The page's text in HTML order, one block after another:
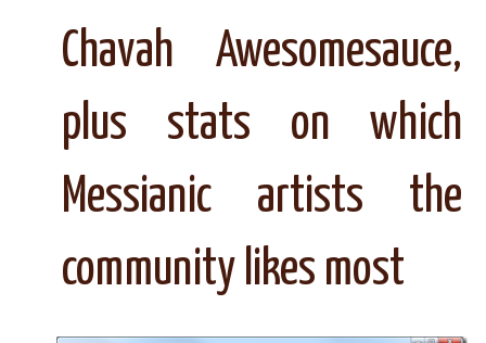
Chavah Awesomesauce,
plus stats on which
Messianic artists the
community likes most